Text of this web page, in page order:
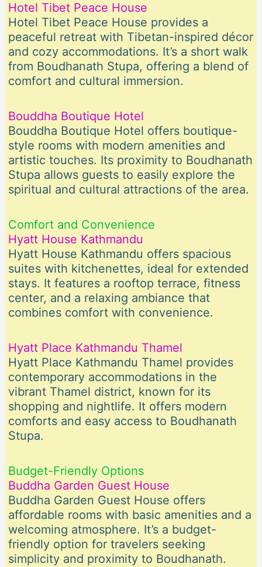
Hotel Tibet Peace House
Hotel Tibet Peace House provides a
peaceful retreat with Tibetan-inspired décor
and cozy accommodations. It’s a short walk
from Boudhanath Stupa, offering a blend of
comfort and cultural immersion.
Bouddha Boutique Hotel
Bouddha Boutique Hotel offers boutique-
style rooms with modern amenities and
artistic touches. Its proximity to Boudhanath
Stupa allows guests to easily explore the
spiritual and cultural attractions of the area.
Comfort and Convenience
Hyatt House Kathmandu
Hyatt House Kathmandu offers spacious
suites with kitchenettes, ideal for extended
stays. It features a rooftop terrace, fitness
center, and a relaxing ambiance that
combines comfort with convenience.
Hyatt Place Kathmandu Thamel
Hyatt Place Kathmandu Thamel provides
contemporary accommodations in the
vibrant Thamel district, known for its
shopping and nightlife. It offers modern
comforts and easy access to Boudhanath
Stupa.
Budget-Friendly Options
Buddha Garden Guest House
Buddha Garden Guest House offers
affordable rooms with basic amenities and a
welcoming atmosphere. It’s a budget-
friendly option for travelers seeking
simplicity and proximity to Boudhanath.